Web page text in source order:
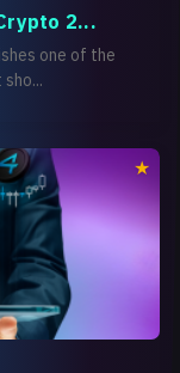
2...
one of the